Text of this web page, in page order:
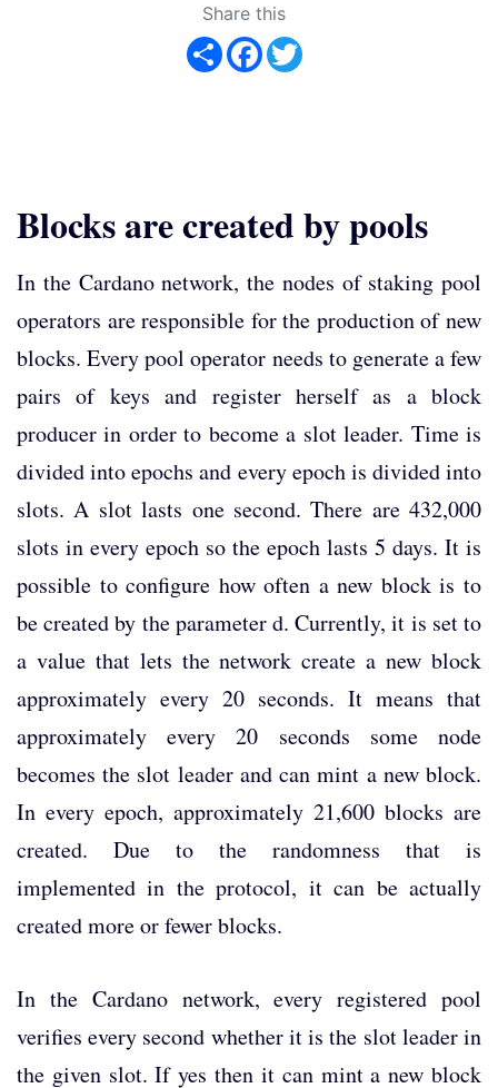
Share this
Share Facebook
Blocks are created by pools
In the Cardano network, the nodes of staking pool
operators are responsible for the production of new
blocks. Every pool operator needs to generate a few
pairs of keys and register herself as a block
producer in order to become a slot leader. Time is
divided into epochs and every epoch is divided into
slots. A slot lasts one second. There are 432,000
slots in every epoch so the epoch lasts 5 days. It is
possible to configure how often a new block is to
be created by the parameter d. Currently, it is set to
a value that lets the network create a new block
approximately every 20 seconds. It means that
approximately every 20 seconds some node
becomes the slot leader and can mint a new block.
In every epoch, approximately 21,600 blocks are
created. Due to the randomness that is
implemented in the protocol, it can be actually
created more or fewer blocks.
In the Cardano network, every registered pool
verifies every second whether it is the slot leader in
the given slot. If yes then it can mint a new block